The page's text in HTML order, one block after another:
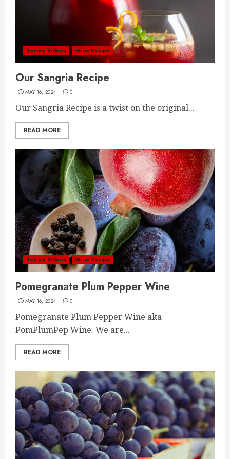
Recipe Videos Wine Recipe
Our Sangria Recipe
MAY 16, 2024 0
Our Sangria Recipe is a twist on the original...
READ MORE
Recipe Videos Wine Recipe
Pomegranate Plum Pepper Wine
MAY 16, 2024 0
Pomegranate Plum Pepper Wine aka
PomPlumPep Wine. We are...
READ MORE